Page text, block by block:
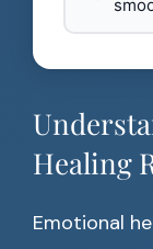
Healing
Emotional